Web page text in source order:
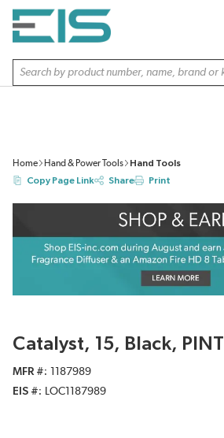
SKIP TO MAIN CONTENT
Site Search
Home Hand & Power Tools
Hand Tools
Copy Page Link
Share Print
Catalyst, 15, Black, PINT
MFR #
1187989
EIS #
LOC1187989